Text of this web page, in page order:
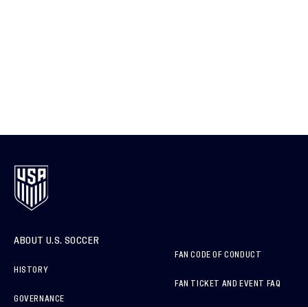
ABOUT U.S. SOCCER
HISTORY
GOVERNANCE
FAN CODE OF CONDUCT
FAN TICKET AND EVENT FAQ